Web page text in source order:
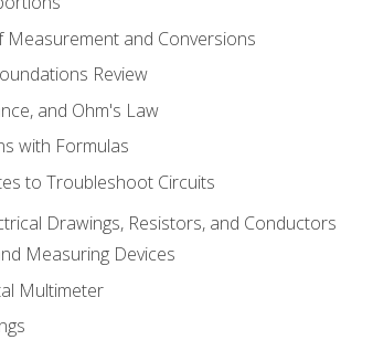
Measurement and Conversions
Review
and Ohm's Law
with Formulas
to Troubleshoot Circuits
Drawings, Resistors, and Conductors
Measuring Devices
Multimeter